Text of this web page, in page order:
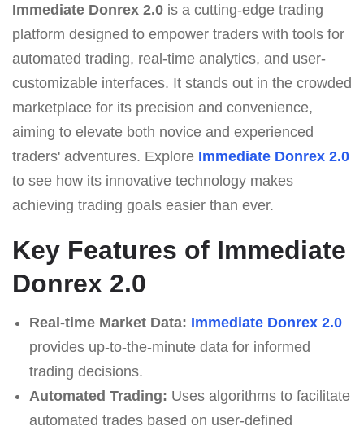
Immediate Donrex 2.0 is a cutting-edge trading
platform designed to empower traders with tools for
automated trading, real-time analytics, and user-
customizable interfaces. It stands out in the crowded
marketplace for its precision and convenience,
aiming to elevate both novice and experienced
traders' adventures. Explore Immediate Donrex 2.0
to see how its innovative technology makes
achieving trading goals easier than ever.
Key Features of Immediate
Donrex 2.0
Real-time Market Data: Immediate Donrex 2.0
provides up-to-the-minute data for informed
trading decisions.
Automated Trading: Uses algorithms to facilitate
automated trades based on user-defined